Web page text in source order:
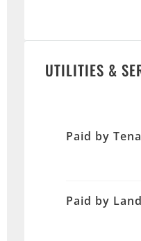
UTILITIES &
Paid by
Paid by